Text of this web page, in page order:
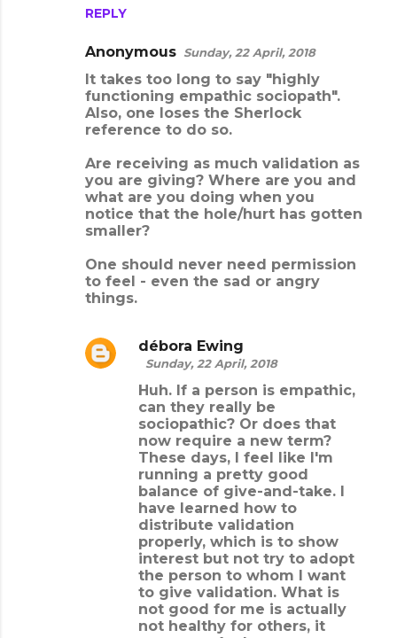
REPLY
Anonymous Sunday, 22 April, 2018
It takes too long to say "highly
functioning empathic sociopath".
Also, one loses the Sherlock
reference to do so.
Are receiving as much validation as
you are giving? Where are you and
what are you doing when you
notice that the hole/hurt has gotten
smaller?
One should never need permission
to feel - even the sad or angry
things.
débora Ewing
Sunday, 22 April, 2018
Huh. If a person is empathic,
can they really be
sociopathic? Or does that
now require a new term?
These days, I feel like I'm
running a pretty good
balance of give-and-take. I
have learned how to
distribute validation
properly, which is to show
interest but not try to adopt
the person to whom I want
to give validation. What is
not good for me is actually
not healthy for others, it